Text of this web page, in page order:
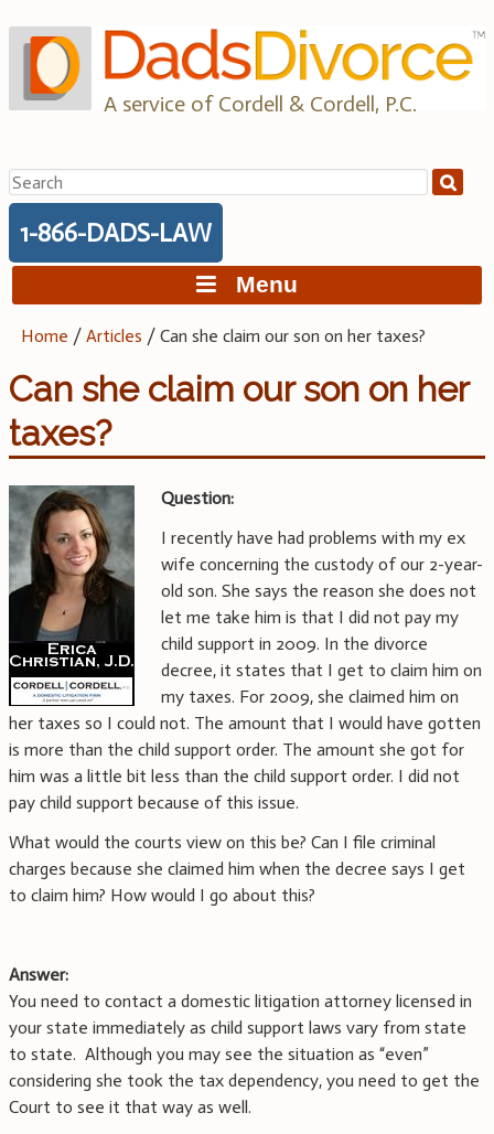
to
content
A service of Cordell & Cordell, P.C.
Search
for:
1-866-DADS-LAW
Menu
Home /Articles /Can she claim our son on her taxes?
Can she claim our son on her
taxes?
Question:
I recently have had problems with my ex
wife concerning the custody of our 2-year-
old son. She says the reason she does not
let me take him is that I did not pay my
child support in 2009. In the divorce
decree, it states that I get to claim him on
my taxes. For 2009, she claimed him on
her taxes so I could not. The amount that I would have gotten
is more than the child support order. The amount she got for
him was a little bit less than the child support order. I did not
pay child support because of this issue.
What would the courts view on this be? Can I file criminal
charges because she claimed him when the decree says I get
to claim him? How would I go about this?
Answer:
You need to contact a domestic litigation attorney licensed in
your state immediately as child support laws vary from state
to state. Although you may see the situation as “even”
considering she took the tax dependency, you need to get the
Court to see it that way as well.